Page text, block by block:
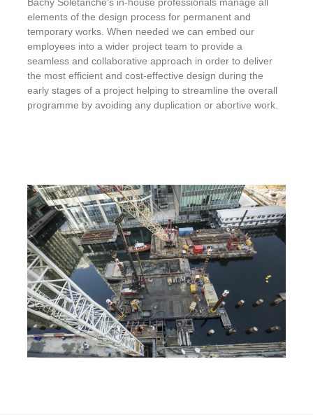
elements of the design process for permanent and
temporary works. When needed we can embed our
employees into a wider project team to provide a
seamless and collaborative approach in order to deliver
the most efficient and cost-effective design during the
early stages of a project helping to streamline the overall
programme by avoiding any duplication or abortive work.